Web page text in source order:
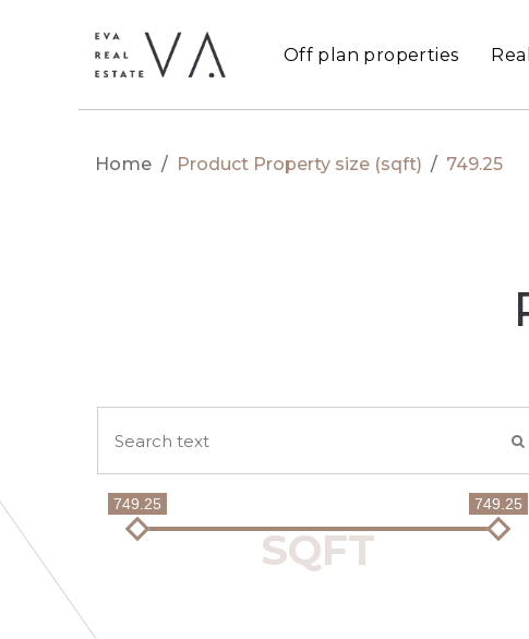
Off plan properties
Home / Product Property size (sqft) / 749.25
749.25 749.25